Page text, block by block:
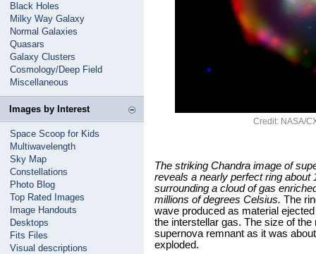
Black Holes
Milky Way Galaxy
Normal Galaxies
Quasars
Galaxy Clusters
Cosmology/Deep Field
Miscellaneous
Images by Interest
Space Scoop for Kids
Multiwavelength
Sky Map
Constellations
Photo Blog
Top Rated Images
Image Handouts
Desktops
Fits Files
Visual descriptions
Credit: NASA/
The striking Chandra image of
reveals a nearly perfect ring about
surrounding a cloud of gas
millions of degrees Celsius. The
wave produced as material
the interstellar gas. The size of
supernova remnant as it was
exploded.